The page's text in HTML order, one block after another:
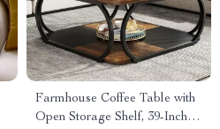
Farmhouse Coffee Table with
Open Storage Shelf, 39-Inch